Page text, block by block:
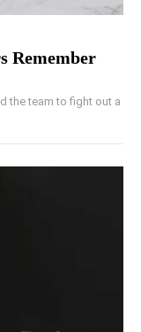
Remember
the team to fight out a